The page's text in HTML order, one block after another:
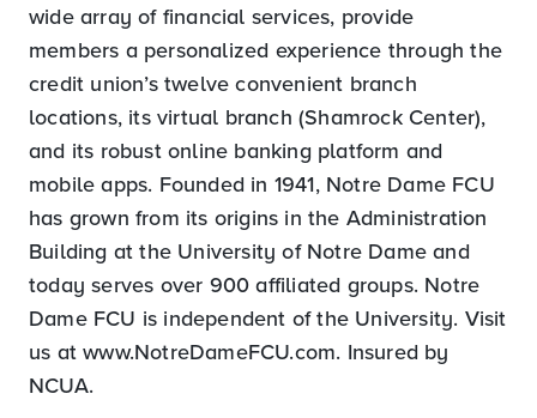
wide array of financial services, provide
members a personalized experience through the
credit union’s twelve convenient branch
locations, its virtual branch (Shamrock Center),
and its robust online banking platform and
mobile apps. Founded in 1941, Notre Dame FCU
has grown from its origins in the Administration
Building at the University of Notre Dame and
today serves over 900 affiliated groups. Notre
Dame FCU is independent of the University. Visit
us at www.NotreDameFCU.com. Insured by
NCUA.